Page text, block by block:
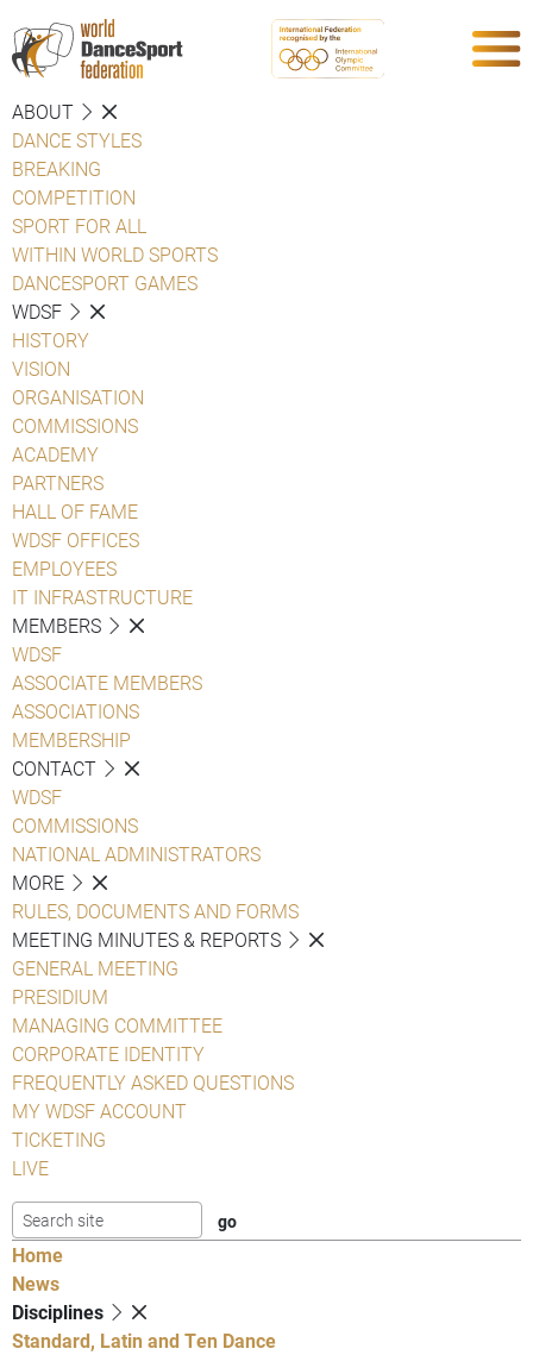
ABOUT
DANCE STYLES
BREAKING
COMPETITION
SPORT FOR ALL
WITHIN WORLD SPORTS
DANCESPORT GAMES
WDSF
HISTORY
VISION
ORGANISATION
COMMISSIONS
ACADEMY
PARTNERS
HALL OF FAME
WDSF OFFICES
EMPLOYEES
IT INFRASTRUCTURE
MEMBERS
WDSF
ASSOCIATE MEMBERS
ASSOCIATIONS
MEMBERSHIP
CONTACT
WDSF
COMMISSIONS
NATIONAL ADMINISTRATORS
MORE
RULES, DOCUMENTS AND FORMS
MEETING MINUTES & REPORTS
GENERAL MEETING
PRESIDIUM
MANAGING COMMITTEE
CORPORATE IDENTITY
FREQUENTLY ASKED QUESTIONS
MY WDSF ACCOUNT
TICKETING
LIVE
Home
News
Disciplines
Standard, Latin and Ten Dance